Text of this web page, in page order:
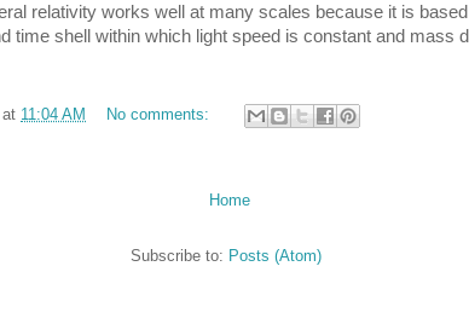
relativity works well at many scales because it is
time shell within which light speed is constant and mass
at 11:04 AM No comments:
Home
Subscribe to: Posts (Atom)